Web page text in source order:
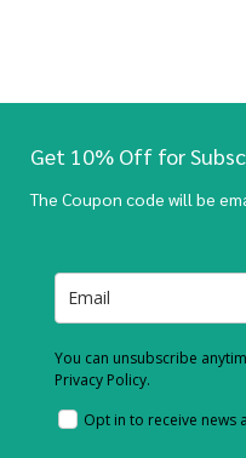
Get 10% Off for
The Coupon code will be
You can unsubscribe
Privacy Policy.
Opt in to receive news